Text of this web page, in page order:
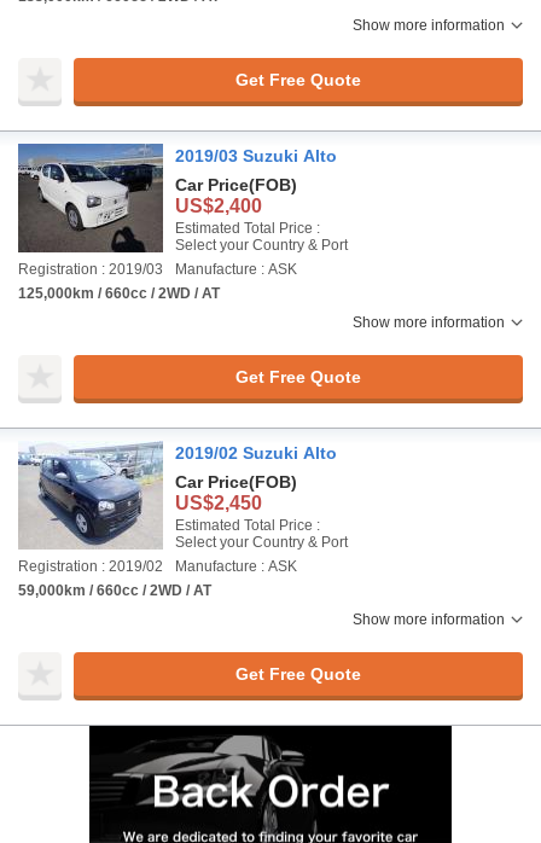
Show more information
Get Free Quote
2019/03 Suzuki Alto
Car Price(FOB)
US$2,400
Estimated Total Price :
Select your Country & Port
Registration : 2019/03
Manufacture : ASK
125,000km / 660cc / 2WD / AT
Show more information
Get Free Quote
2019/02 Suzuki Alto
Car Price(FOB)
US$2,450
Estimated Total Price :
Select your Country & Port
Registration : 2019/02
Manufacture : ASK
59,000km / 660cc / 2WD / AT
Show more information
Get Free Quote